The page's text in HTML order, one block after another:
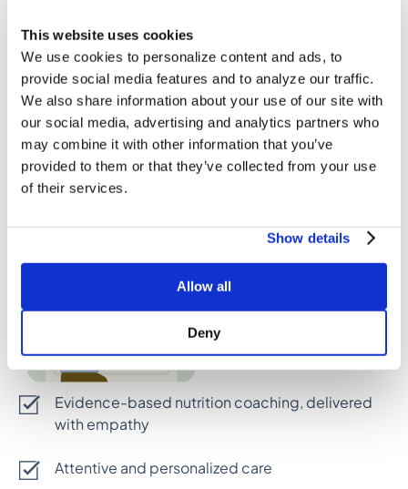
This website uses cookies
We use cookies to personalize content and ads, to
provide social media features and to analyze our traffic.
We also share information about your use of our site with
our social media, advertising and analytics partners who
may combine it with other information that you’ve
provided to them or that they’ve collected from your use
of their services.
Show details
Allow all
Deny
The Culina Health
Method
Evidence-based nutrition coaching, delivered
with empathy
Attentive and personalized care